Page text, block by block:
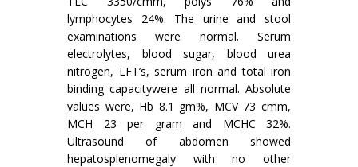
lymphocytes 24%. The urine and stool
examinations were normal. Serum
electrolytes, blood sugar, blood urea
nitrogen, LFT’s, serum iron and total iron
binding capacitywere all normal. Absolute
values were, Hb 8.1 gm%, MCV 73 cmm,
MCH 23 per gram and MCHC 32%.
Ultrasound of abdomen showed
hepatosplenomegaly with no other